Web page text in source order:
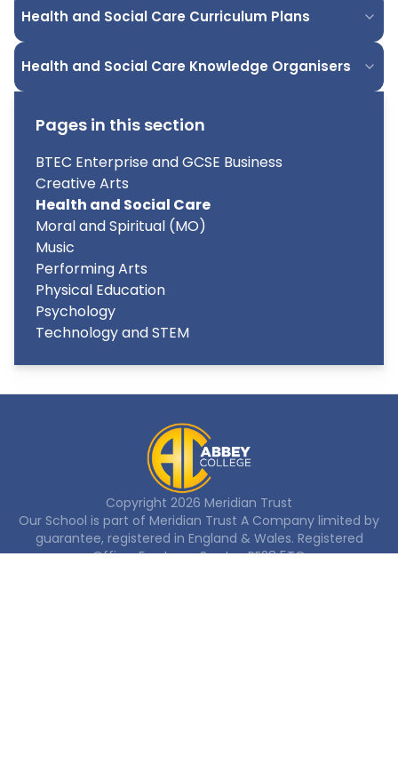
Health and Social Care Curriculum Plans
Health and Social Care Knowledge Organisers
Pages in this section
BTEC Enterprise and GCSE Business
Creative Arts
Health and Social Care
Moral and Spiritual (MO)
Music
Performing Arts
Physical Education
Psychology
Technology and STEM
Copyright 2026 Meridian Trust
Our School is part of Meridian Trust A Company limited by
guarantee, registered in England & Wales. Registered
Office: Fen Lane, Sawtry, PE28 5TQ